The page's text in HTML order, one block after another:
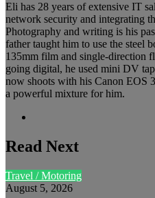
Eli has 28 years of extensive IT
network security and integrating
Photography and writing is his
father taught him to use the steel
135mm film and single-direction
going digital, he used mini DV
now shoots with his Canon EOS
a powerful mixture for him.
Read Next
Travel / Motoring
August 5, 2026